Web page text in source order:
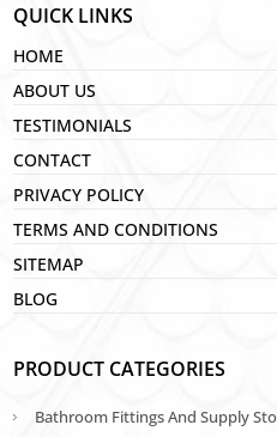
QUICK LINKS
HOME
ABOUT US
TESTIMONIALS
CONTACT
PRIVACY POLICY
TERMS AND CONDITIONS
SITEMAP
BLOG
PRODUCT CATEGORIES
Bathroom Fittings And Supply